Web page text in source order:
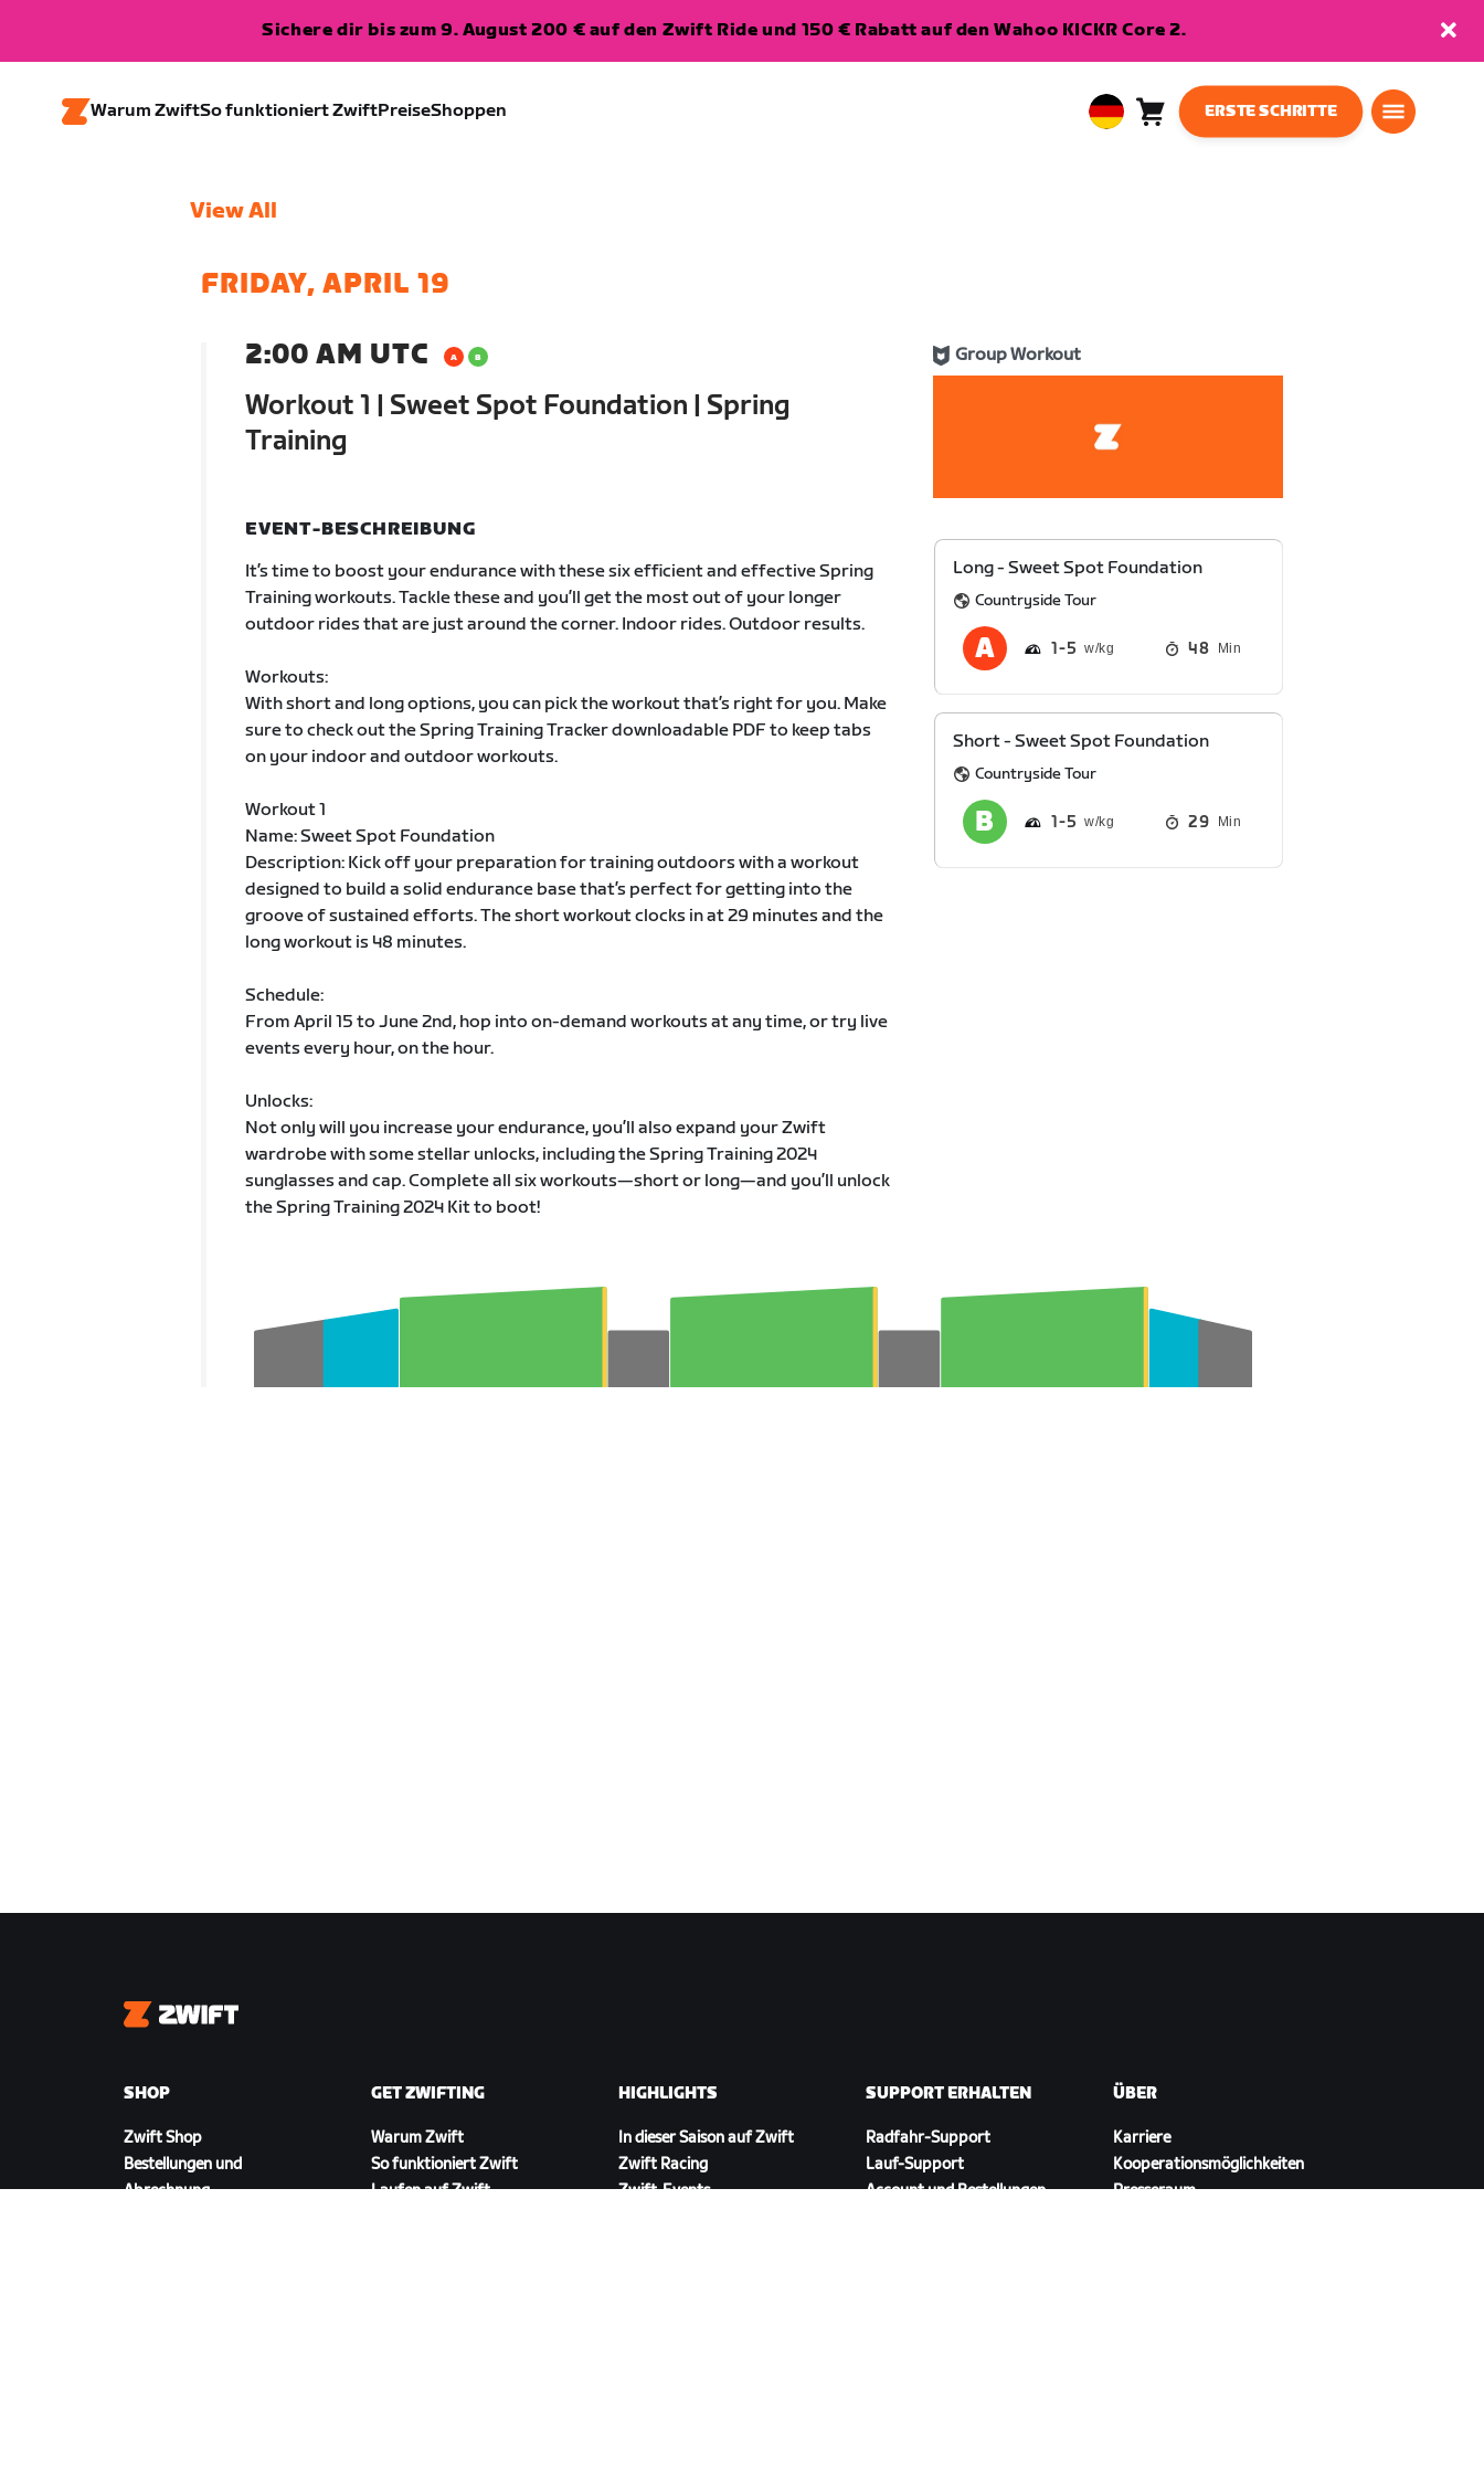
Sichere dir bis zum 9. August 200 € auf den Zwift Ride und 150 € Rabatt auf den Wahoo KICKR Core 2.
Warum ZwiftSo funktioniert ZwiftPreiseShoppen
EuropeanWarenkorb0
ERSTE SCHRITTE
View All
FRIDAY, APRIL 19
2:00 AM UTC
Workout 1 | Sweet Spot Foundation | Spring
Training
Group Workout
EVENT-BESCHREIBUNG
It’s time to boost your endurance with these six efficient and effective Spring
Training workouts. Tackle these and you’ll get the most out of your longer
outdoor rides that are just around the corner. Indoor rides. Outdoor results.
Workouts:
With short and long options, you can pick the workout that’s right for you. Make
sure to check out the Spring Training Tracker downloadable PDF to keep tabs
on your indoor and outdoor workouts.
Workout 1
Name: Sweet Spot Foundation
Description: Kick off your preparation for training outdoors with a workout
designed to build a solid endurance base that’s perfect for getting into the
groove of sustained efforts. The short workout clocks in at 29 minutes and the
long workout is 48 minutes.
Schedule:
From April 15 to June 2nd, hop into on-demand workouts at any time, or try live
events every hour, on the hour.
Unlocks:
Not only will you increase your endurance, you’ll also expand your Zwift
wardrobe with some stellar unlocks, including the Spring Training 2024
sunglasses and cap. Complete all six workouts—short or long—and you’ll unlock
the Spring Training 2024 Kit to boot!
Long - Sweet Spot Foundation
Countryside Tour
1 5 48 Min
Short - Sweet Spot Foundation
Countryside Tour
1 5 29 Min
Zwift
SHOP
Zwift Shop
Bestellungen und
Abrechnung
GET ZWIFTING
Warum Zwift
So funktioniert Zwift
Laufen auf Zwift
HIGHLIGHTS
In dieser Saison auf Zwift
Zwift Racing
Zwift-Events
SUPPORT ERHALTEN
Radfahr-Support
Lauf-Support
Account und Bestellungen
ÜBER
Karriere
Kooperationsmöglichkeiten
Presseraum